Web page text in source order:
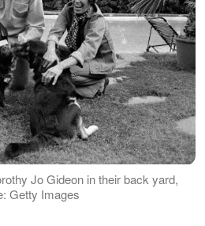
Jo Gideon in their back yard,
Getty Images